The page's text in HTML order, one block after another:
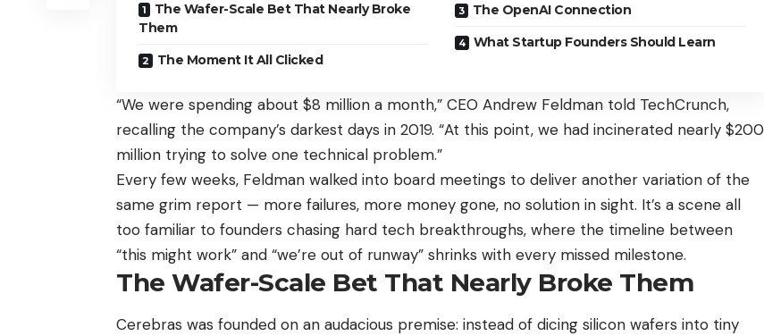
The Wafer-Scale Bet That Nearly Broke
Them
The Moment It All Clicked
The OpenAI Connection
What Startup Founders Should Learn
“We were spending about $8 million a month,” CEO Andrew Feldman told TechCrunch,
recalling the company’s darkest days in 2019. “At this point, we had incinerated nearly $200
million trying to solve one technical problem.”
Every few weeks, Feldman walked into board meetings to deliver another variation of the
same grim report — more failures, more money gone, no solution in sight. It’s a scene all
too familiar to founders chasing hard tech breakthroughs, where the timeline between
“this might work” and “we’re out of runway” shrinks with every missed milestone.
The Wafer-Scale Bet That Nearly Broke Them
Cerebras was founded on an audacious premise: instead of dicing silicon wafers into tiny